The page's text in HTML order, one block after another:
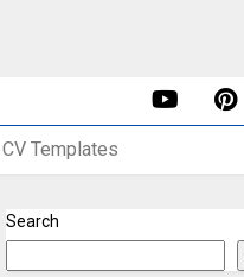
Templates
Search